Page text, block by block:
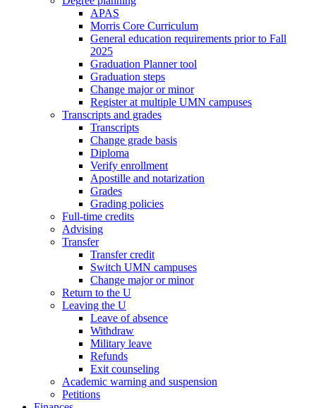
APAS
Morris Core Curriculum
General education requirements prior to Fall
2025
Graduation Planner tool
Graduation steps
Change major or minor
Register at multiple UMN campuses
Transcripts and grades
Transcripts
Change grade basis
Diploma
Verify enrollment
Apostille and notarization
Grades
Grading policies
Full-time credits
Advising
Transfer
Transfer credit
Switch UMN campuses
Change major or minor
Return to the U
Leaving the U
Leave of absence
Withdraw
Military leave
Refunds
Exit counseling
Academic warning and suspension
Petitions